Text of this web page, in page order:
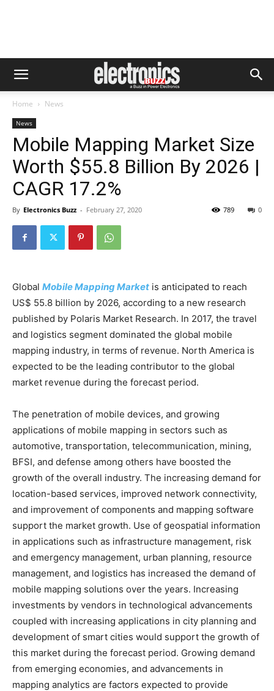
Home News
News
Mobile Mapping Market Size
Worth $55.8 Billion By 2026 |
CAGR 17.2%
By Electronics Buzz - February 27, 2020 0
789
Global Mobile Mapping Market is anticipated to reach
US$ 55.8 billion by 2026, according to a new research
published by Polaris Market Research. In 2017, the travel
and logistics segment dominated the global mobile
mapping industry, in terms of revenue. North America is
expected to be the leading contributor to the global
market revenue during the forecast period.
The penetration of mobile devices, and growing
applications of mobile mapping in sectors such as
automotive, transportation, telecommunication, mining,
BFSI, and defense among others have boosted the
growth of the overall industry. The increasing demand for
location-based services, improved network connectivity,
and improvement of components and mapping software
support the market growth. Use of geospatial information
in applications such as infrastructure management, risk
and emergency management, urban planning, resource
management, and logistics has increased the demand of
mobile mapping solutions over the years. Increasing
investments by vendors in technological advancements
coupled with increasing applications in city planning and
development of smart cities would support the growth of
this market during the forecast period. Growing demand
from emerging economies, and advancements in
mapping analytics are factors expected to provide